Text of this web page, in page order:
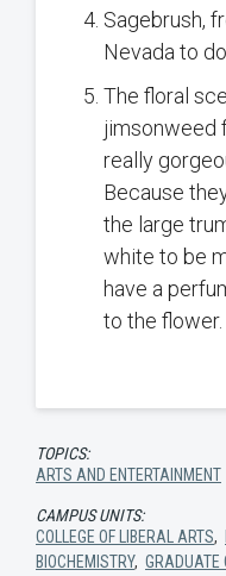
Sagebrush,
Nevada to
The floral
jimsonweed
really
Because
the large
white to be
have a
to the flower.
TOPICS:
ARTS AND ENTERTAINMENT
CAMPUS UNITS:
COLLEGE OF LIBERAL ARTS,
BIOCHEMISTRY, GRADUATE